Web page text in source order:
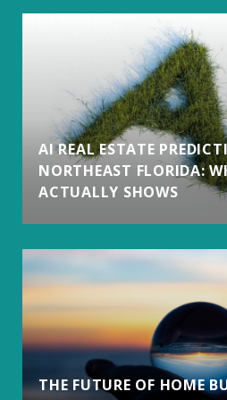
AI REAL ESTATE
NORTHEAST FLORIDA:
ACTUALLY SHOWS
THE FUTURE OF HOME